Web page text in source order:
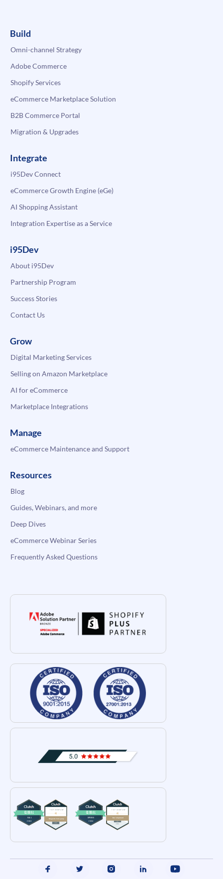
Build
Omni-channel Strategy
Adobe Commerce
Shopify Services
eCommerce Marketplace Solution
B2B Commerce Portal
Migration & Upgrades
Integrate
i95Dev Connect
eCommerce Growth Engine (eGe)
AI Shopping Assistant
Integration Expertise as a Service
i95Dev
About i95Dev
Partnership Program
Success Stories
Contact Us
Grow
Digital Marketing Services
Selling on Amazon Marketplace
AI for eCommerce
Marketplace Integrations
Manage
eCommerce Maintenance and Support
Resources
Blog
Guides, Webinars, and more
Deep Dives
eCommerce Webinar Series
Frequently Asked Questions